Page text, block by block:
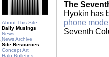
About This Site
Daily Musings
News
News Archive
Site Resources
Concept Art
Halo Bulletins
The
Hyokin has
phone model
Seventh